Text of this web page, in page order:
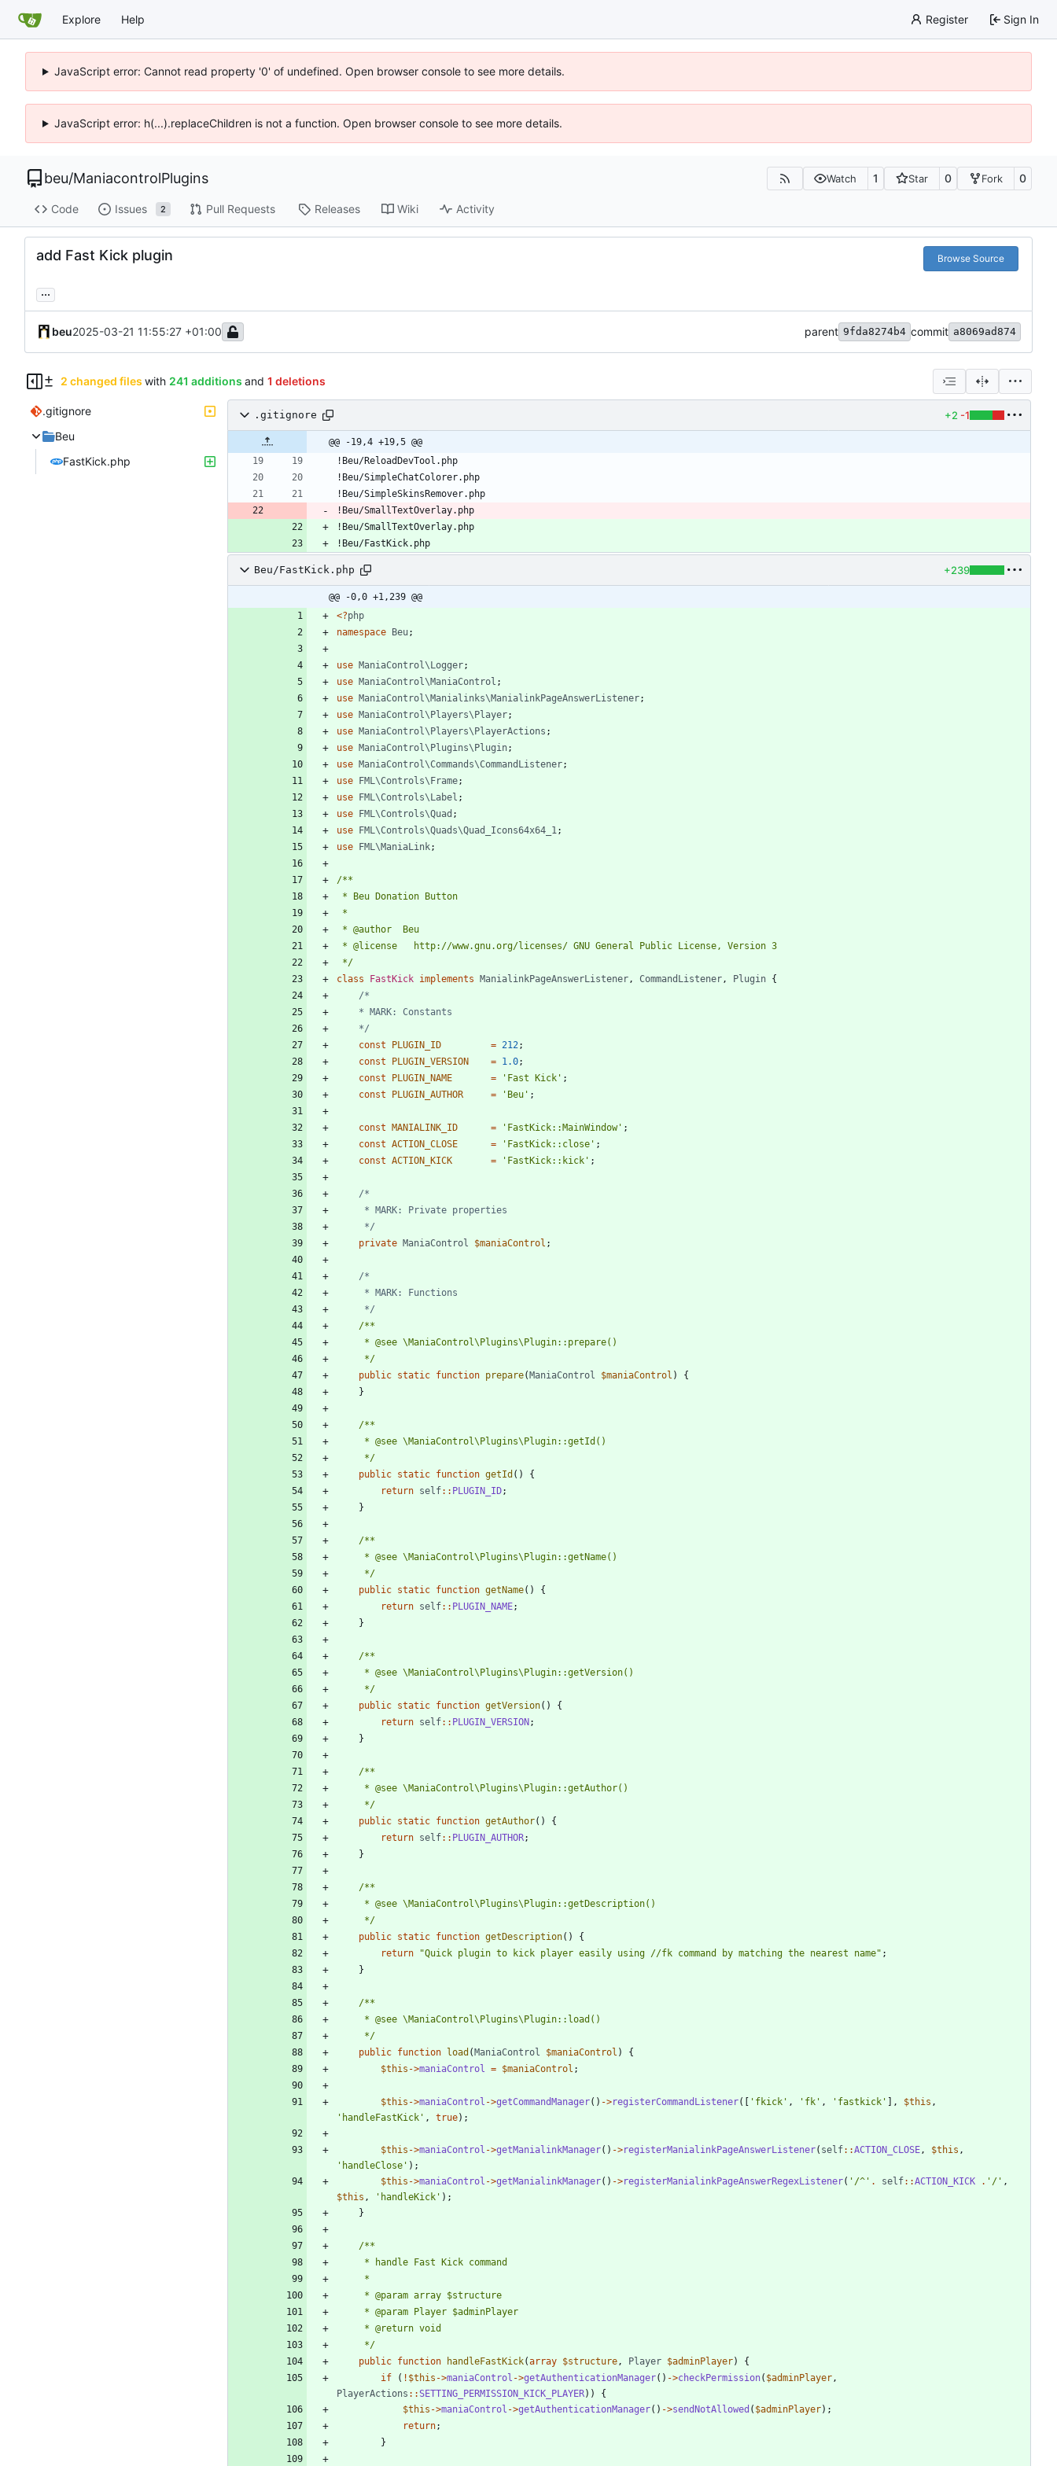
Explore Help Register Sign In
JavaScript error: Cannot read property '0' of undefined. Open browser console to see more details.
JavaScript error: h(...).replaceChildren is not a function. Open browser console to see more details.
beu/ManiacontrolPlugins Watch 1 Star 0 Fork 0
Code Issues 2 Pull Requests Releases Wiki Activity
add Fast Kick plugin Browse Source
...
beu2025-03-21 11:55:27 +01:00 parent 9fda8274b4 commit a8069ad874
2 changed files with 241 additions and 1 deletions
.gitignore
Beu
FastKick.php
.gitignore +2 -1
@@ -19,4 +19,5 @@
!Beu/SmallTextOverlay.php
!Beu/SmallTextOverlay.php
!Beu/FastKick.php
Beu/FastKick.php +239
@@ -0,0 +1,239 @@
<?php
namespace Beu;
use ManiaControl\Logger;
use ManiaControl\ManiaControl ;
use ManiaControl\Manialinks\ManialinkPageAnswerListener;
use ManiaControl\Players\Player;
use ManiaControl\Players\PlayerActions ;
use ManiaControl\Plugins\Plugin;
use ManiaControl\Commands\CommandListener;
use FML\Controls\Frame;
use FML\Controls\Label ;
use FML\Controls\Quad ;
use FML\Controls\Quads\Quad_Icons64x64_1 ;
use FML\ManiaLink;
*/
class
FastKick implements ManialinkPageAnswerListener , CommandListener , Plugin {
	*/
const
PLUGIN_ID = 212 ;
const
PLUGIN_VERSION = 1.0;
const
PLUGIN_NAME = 'Fast Kick' ;
const
PLUGIN_AUTHOR = 'Beu' ;
const MANIALINK_ID = 'FastKick::MainWindow' ;
const ACTION_CLOSE = 'FastKick::close' ;
const ACTION_KICK = 'FastKick::kick' ;
	 */
private ManiaControl $maniaControl ;
	 */
	 */
public static function prepare(ManiaControl $maniaControl )
{
}
	 */
public static function getId ()
{
return self:: PLUGIN_ID;
}
	 */
public static function getName()
{
return self:: PLUGIN_NAME;
}
	 */
public static function getVersion()
{
return self:: PLUGIN_VERSION;
}
	 */
public static function getAuthor()
{
return self:: PLUGIN_AUTHOR;
}
	 */
public static function getDescription()
{
return
"Quick plugin to kick player easily using //fk command by matching the nearest name" ;
}
	 */
public function load (ManiaControl $maniaControl )
{
$this ->maniaControl = $maniaControl ;
$this ->maniaControl ->getCommandManager() ->registerCommandListener([ 'fkick' , 'fk' , 'fastkick' ], $this ,
'handleFastKick' , true);
$this ->maniaControl ->getManialinkManager() ->registerManialinkPageAnswerListener( self::ACTION_CLOSE , $this ,
'handleClose' );
$this ->maniaControl ->getManialinkManager() ->registerManialinkPageAnswerRegexListener( '/^' . self::ACTION_KICK . '/' ,
$this , 'handleKick' );
}
	 */
public function handleFastKick(array $structure , Player $adminPlayer)
{
if
( ! $this ->maniaControl ->getAuthenticationManager() ->checkPermission( $adminPlayer ,
PlayerActions ::SETTING_PERMISSION_KICK_PLAYER))
{
$this ->maniaControl ->getAuthenticationManager() ->sendNotAllowed ( $adminPlayer);
return;
}